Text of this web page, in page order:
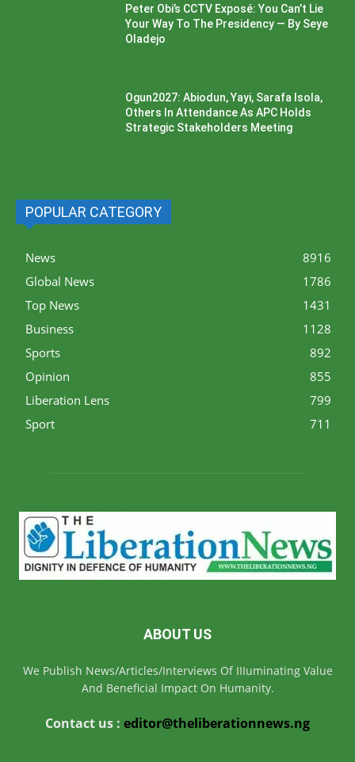
Peter Obi’s CCTV Exposé: You Can’t Lie
Your Way To The Presidency — By Seye
Oladejo
Ogun2027: Abiodun, Yayi, Sarafa Isola,
Others In Attendance As APC Holds
Strategic Stakeholders Meeting
POPULAR CATEGORY
News
8916
Global News
1786
Top News
1431
Business
1128
Sports
892
Opinion
855
Liberation Lens
799
Sport
711
ABOUT US
We Publish News/Articles/Interviews Of IIIuminating Value
And Beneficial Impact On Humanity.
Contact us : editor@theliberationnews.ng